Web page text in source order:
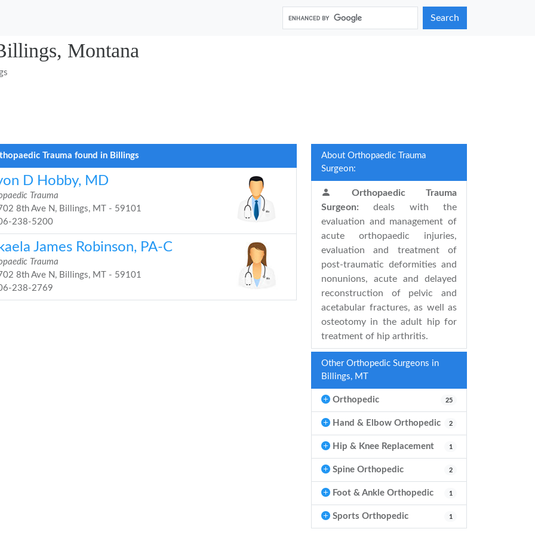
Search
Montana
Trauma found in Billings
D Hobby, MD
Trauma
8th Ave N, Billings, MT - 59101
238-5200
James Robinson, PA-C
Trauma
8th Ave N, Billings, MT - 59101
238-2769
About Orthopaedic Trauma
Surgeon:
Orthopaedic Trauma
Surgeon: deals with the
evaluation and management of
acute orthopaedic injuries,
evaluation and treatment of
post-traumatic deformities and
nonunions, acute and delayed
reconstruction of pelvic and
acetabular fractures, as well as
osteotomy in the adult hip for
treatment of hip arthritis.
Other Orthopedic Surgeons in
Billings, MT
Orthopedic 25
Hand & Elbow Orthopedic 2
Hip & Knee Replacement 1
Spine Orthopedic 2
Foot & Ankle Orthopedic 1
Sports Orthopedic 1